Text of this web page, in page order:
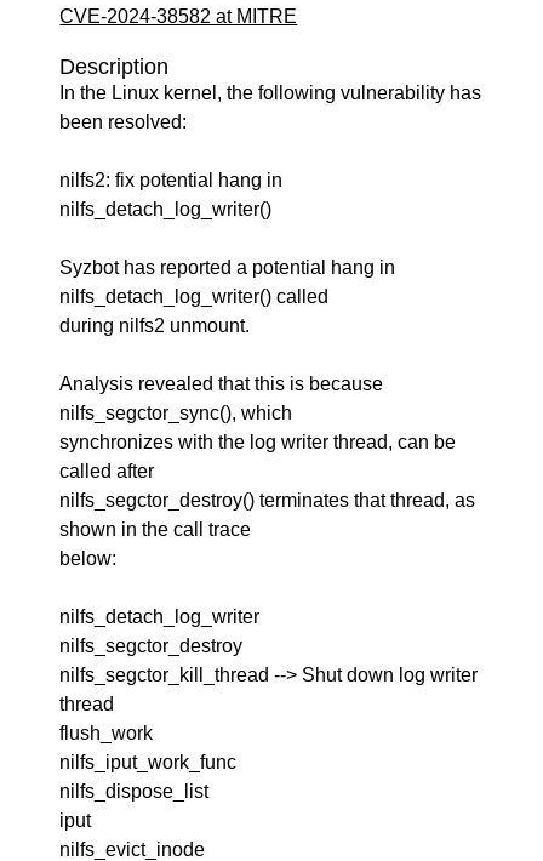
CVE-2024-38582 at MITRE
Description
In the Linux kernel, the following vulnerability has
been resolved:
nilfs2: fix potential hang in
nilfs_detach_log_writer()
Syzbot has reported a potential hang in
nilfs_detach_log_writer() called
during nilfs2 unmount.
Analysis revealed that this is because
nilfs_segctor_sync(), which
synchronizes with the log writer thread, can be
called after
nilfs_segctor_destroy() terminates that thread, as
shown in the call trace
below:
nilfs_detach_log_writer
nilfs_segctor_destroy
nilfs_segctor_kill_thread --> Shut down log writer
thread
flush_work
nilfs_iput_work_func
nilfs_dispose_list
iput
nilfs_evict_inode